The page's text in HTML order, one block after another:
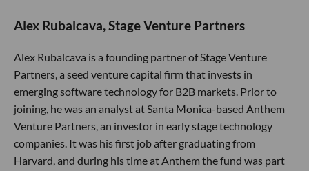
Alex Rubalcava, Stage Venture Partners
Alex Rubalcava is a founding partner of Stage Venture
Partners, a seed venture capital firm that invests in
emerging software technology for B2B markets. Prior to
joining, he was an analyst at Santa Monica-based Anthem
Venture Partners, an investor in early stage technology
companies. It was his first job after graduating from
Harvard, and during his time at Anthem the fund was part